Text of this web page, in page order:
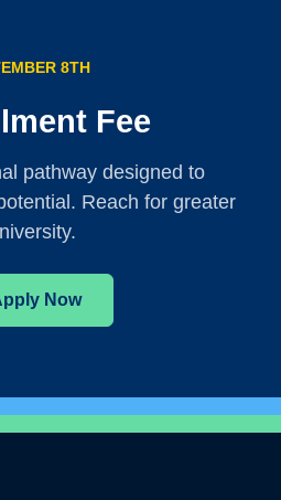
8TH
Fee
pathway designed to
Reach for greater
Now